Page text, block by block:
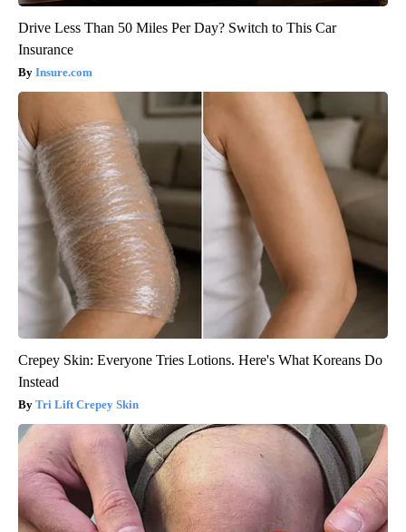
Drive Less Than 50 Miles Per Day? Switch to This Car
Insurance
Insure.com
Crepey Skin: Everyone Tries Lotions. Here's What Koreans Do
Instead
Tri Lift Crepey Skin